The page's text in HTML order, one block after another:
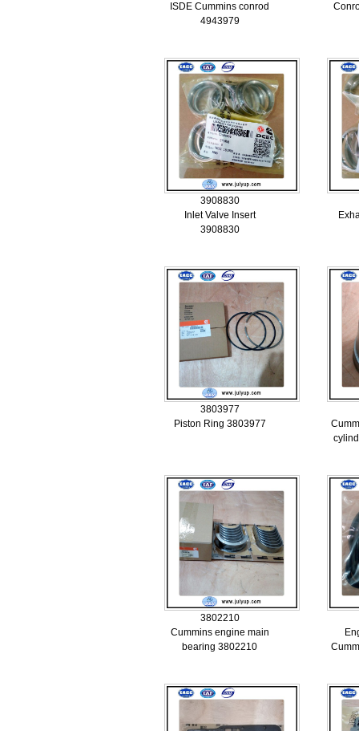
ISDE Cummins conrod
4943979
3908830
Inlet Valve Insert
3908830
3803977
Piston Ring 3803977
3802210
Cummins engine main
bearing 3802210